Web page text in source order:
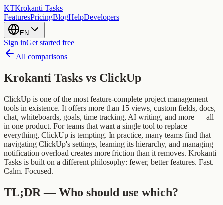
KTKrokanti Tasks
FeaturesPricingBlogHelpDevelopers
EN
Sign inGet started free
All comparisons
Krokanti Tasks vs ClickUp
ClickUp is one of the most feature-complete project management
tools in existence. It offers more than 15 views, custom fields, docs,
chat, whiteboards, goals, time tracking, AI writing, and more — all
in one product. For teams that want a single tool to replace
everything, ClickUp is tempting. In practice, many teams find that
navigating ClickUp's settings, learning its hierarchy, and managing
notification overload creates more friction than it removes. Krokanti
Tasks is built on a different philosophy: fewer, better features. Fast.
Calm. Focused.
TL;DR — Who should use which?